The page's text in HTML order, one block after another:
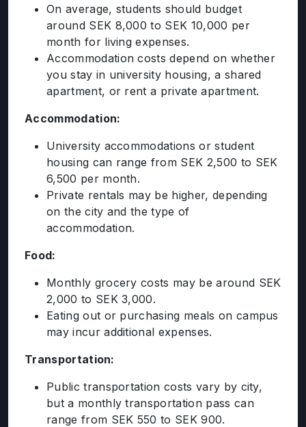
ABOUT US
ENGLISH PROFICIENCY TESTS
RESOURCES
SERVICES
On average, students should budget
around SEK 8,000 to SEK 10,000 per
month for living expenses.
Accommodation costs depend on whether
you stay in university housing, a shared
apartment, or rent a private apartment.
Accommodation:
University accommodations or student
housing can range from SEK 2,500 to SEK
6,500 per month.
Private rentals may be higher, depending
on the city and the type of
accommodation.
Food:
Monthly grocery costs may be around SEK
2,000 to SEK 3,000.
Eating out or purchasing meals on campus
may incur additional expenses.
Transportation:
Public transportation costs vary by city,
but a monthly transportation pass can
range from SEK 550 to SEK 900.